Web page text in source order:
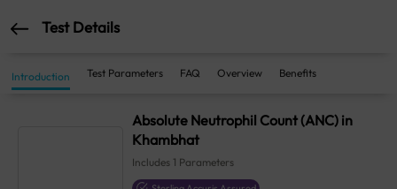
Test Details
Introduction Test Parameters FAQ Overview Benefits
Absolute Neutrophil Count (ANC) in
Khambhat
Includes 1 Parameters